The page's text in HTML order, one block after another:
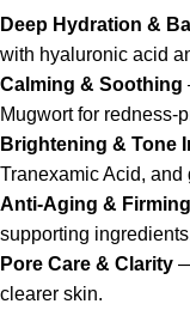
Deep Hydration &
with hyaluronic acid
Calming & Soothing
Mugwort for redness-
Brightening & Tone
Tranexamic Acid, and
Anti-Aging & Firming
supporting
Pore Care & Clarity
clearer skin.